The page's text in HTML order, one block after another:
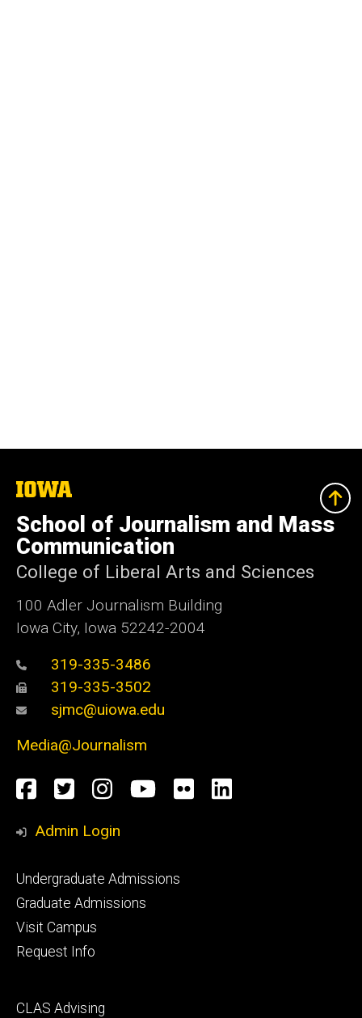
The
of
Iowa
School of Journalism and Mass
Communication
College of Liberal Arts and Sciences
100 Adler Journalism Building
Iowa City, Iowa 52242-2004
319-335-3486
319-335-3502
sjmc@uiowa.edu
Media@Journalism
Social
Media
Facebook
TwitterInstagram
YouTube
FlickrLinkedIn
Admin Login
Footer
primary
Undergraduate Admissions
Graduate Admissions
Visit Campus
Request Info
Footer
CLAS Advising